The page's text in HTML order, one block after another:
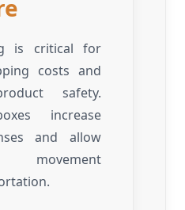
is critical for
costs and
safety.
increase
and allow
movement